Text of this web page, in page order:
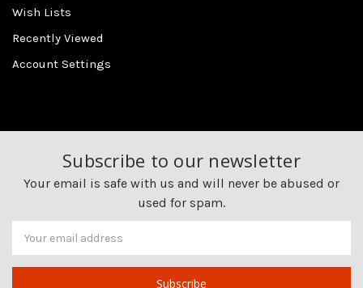
Wish Lists
Recently Viewed
Account Settings
Subscribe to our newsletter
Your email is safe with us and will never be abused or
used for spam.
Newsletter
Email
Address